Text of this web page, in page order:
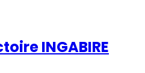
INGABIRE